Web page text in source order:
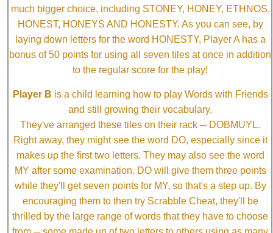
much bigger choice, including STONEY, HONEY, ETHNOS,
HONEST, HONEYS AND HONESTY. As you can see, by
laying down letters for the word HONESTY, Player A has a
bonus of 50 points for using all seven tiles at once in addition
to the regular score for the play!
Player B is a child learning how to play Words with Friends
and still growing their vocabulary.
They've arranged these tiles on their rack ─ DOBMUYL.
Right away, they might see the word DO, especially since it
makes up the first two letters. They may also see the word
MY after some examination. DO will give them three points
while they'll get seven points for MY, so that's a step up. By
encouraging them to then try Scrabble Cheat, they'll be
thrilled by the large range of words that they have to choose